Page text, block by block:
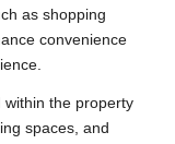
as shopping
convenience
within the property
spaces, and